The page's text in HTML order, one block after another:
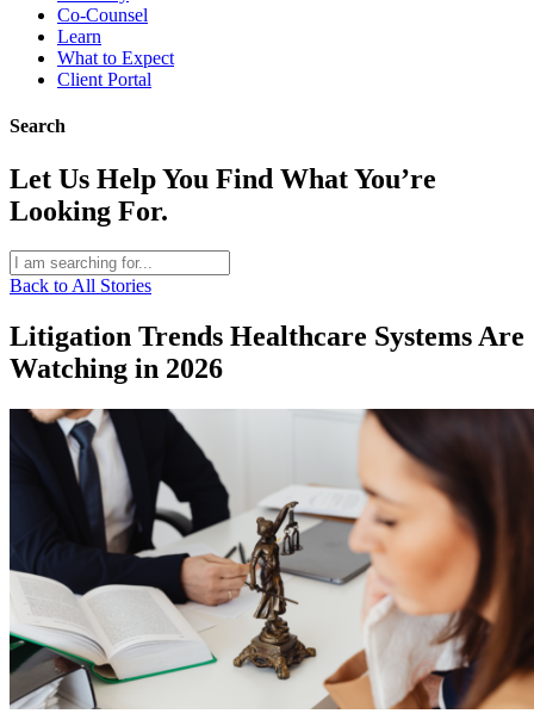
Co-Counsel
Learn
What to Expect
Client Portal
Search
Let Us Help You Find What You’re
Looking For.
Back to All Stories
Litigation Trends Healthcare Systems Are
Watching in 2026